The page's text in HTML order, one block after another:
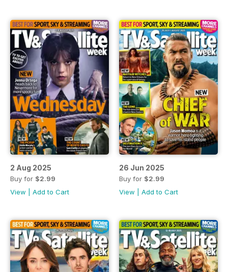
2 Aug 2025
Buy for $2.99
View
Add to Cart
26 Jun 2025
Buy for $2.99
View
Add to Cart